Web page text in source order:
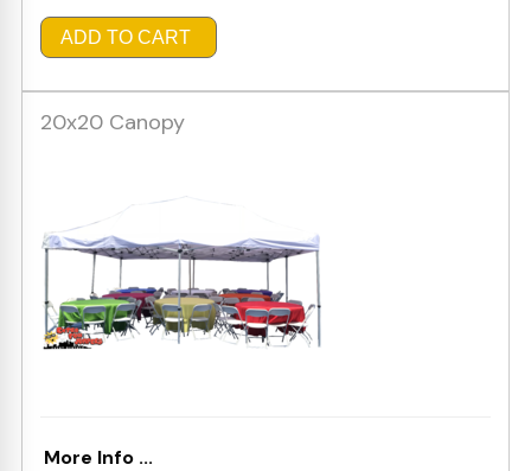
ADD TO CART
20x20 Canopy
More Info ...